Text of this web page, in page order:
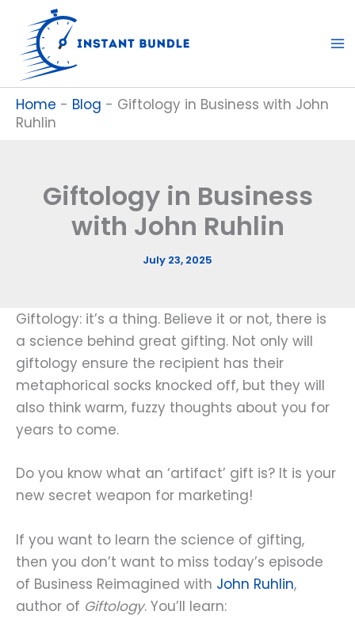
content
Home - Blog - Giftology in Business with John
Ruhlin
Giftology in Business
with John Ruhlin
July 23, 2025
Giftology: it’s a thing. Believe it or not, there is
a science behind great gifting. Not only will
giftology ensure the recipient has their
metaphorical socks knocked off, but they will
also think warm, fuzzy thoughts about you for
years to come.
Do you know what an ‘artifact’ gift is? It is your
new secret weapon for marketing!
If you want to learn the science of gifting,
then you don’t want to miss today’s episode
of Business Reimagined with John Ruhlin,
author of Giftology. You’ll learn: